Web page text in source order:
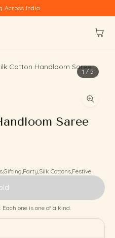
Across India
Cotton Handloom Saree
1/5
Saree
,Gifting,Party,Silk Cottons,Festive
one is one of a kind.